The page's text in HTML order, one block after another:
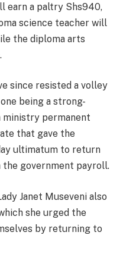
earn a paltry Shs940,
science teacher will
the diploma arts
since resisted a volley
being a strong-
permanent
that gave the
ultimatum to return
government payroll.
Janet Museveni also
she urged the
by returning to